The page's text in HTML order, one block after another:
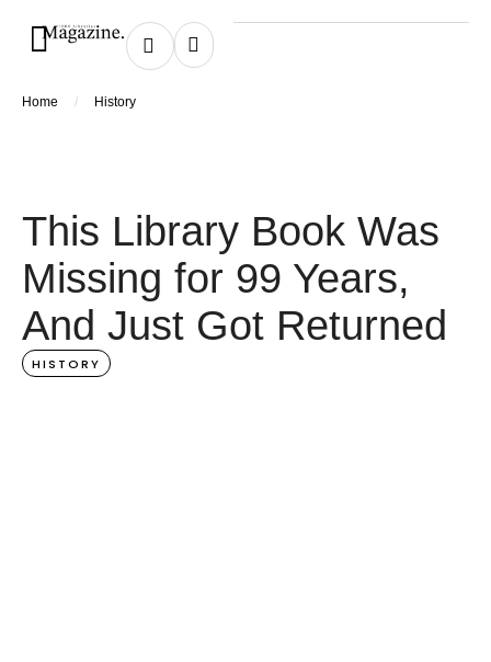
Home / History
This Library Book Was
Missing for 99 Years,
And Just Got Returned
HISTORY